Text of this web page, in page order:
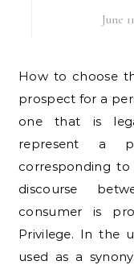
June
How to choose the best law faculty is a daunting
prospect for a
one that is
represent a
corresponding
discourse
consumer is
Privilege. In the
used as a